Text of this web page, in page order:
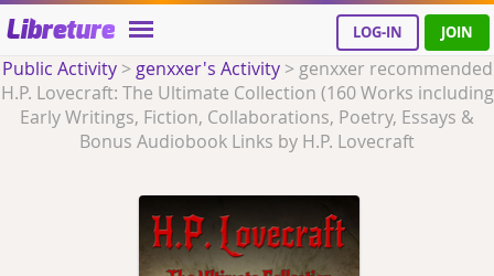
Libreture LOG-IN JOIN
Public Activity> genxxer's Activity> genxxer recommended
H.P. Lovecraft: The Ultimate Collection (160 Works including
Early Writings, Fiction, Collaborations, Poetry, Essays &
Bonus Audiobook Links by H.P. Lovecraft